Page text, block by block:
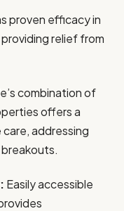
proven efficacy in
relief from
combination of
offers a
addressing
Easily accessible